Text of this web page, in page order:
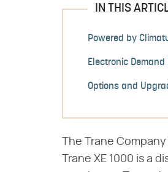
IN THIS
Powered by
Electronic Demand
Options and
The Trane
Trane XE 1000 is